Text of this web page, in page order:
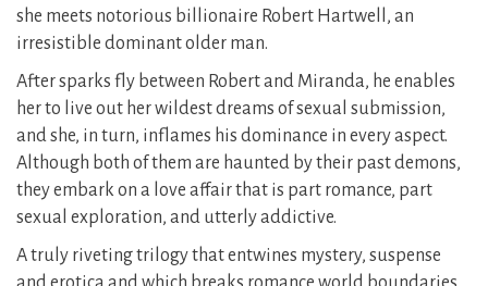
she meets notorious billionaire Robert Hartwell,​ an
irresistible dominant older man.
After sparks fly between Robert and Miranda, he enables
her to live out her wildest dreams of sexual submission,
and she, in turn, inflames his dominance in every aspect.
Although both of them are haunted by their past demons,
they embark on a love affair that is part romance, part
sexual exploration, and utterly addictive.
A truly riveting trilogy that entwines mystery, suspense